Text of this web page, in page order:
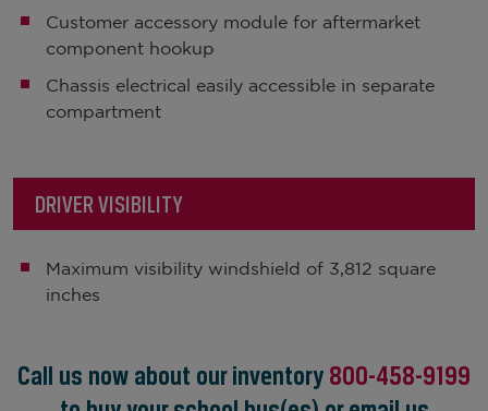
Customer accessory module for aftermarket
component hookup
Chassis electrical easily accessible in separate
compartment
DRIVER VISIBILITY
Maximum visibility windshield of 3,812 square
inches
Call us now about our inventory 800-458-9199